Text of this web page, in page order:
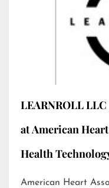
LEARNROLL
at American
Health
American Heart